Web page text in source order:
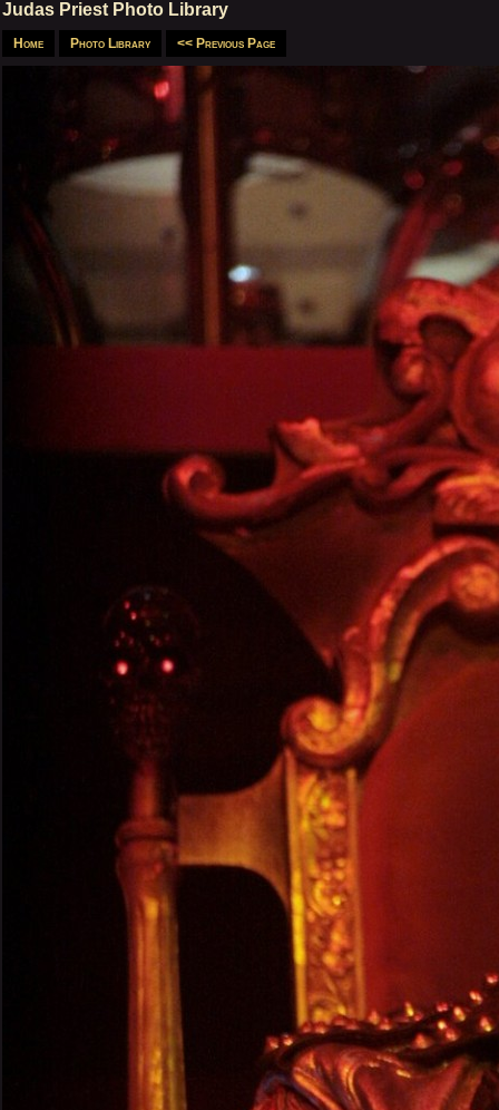
Judas Priest Photo Library
Home Photo Library << Previous Page